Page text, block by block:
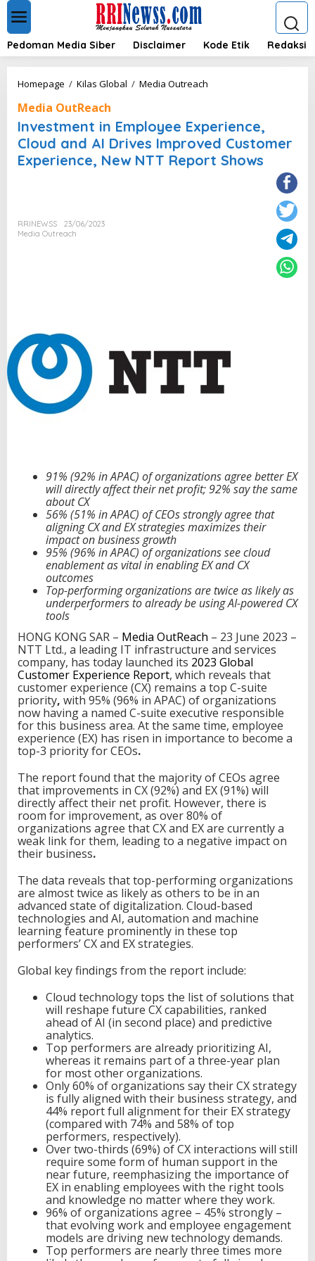
t
Pedoman Media Siber Disclaimer Kode Etik Redaksi
Homepage / Kilas Global / Media Outreach
e
s
t
m
x
C
u
d
n
d
I
D
v
e
s
I
m
p
r
o
v
C
u
s
o
m
E
x
p
e
r
n
e
,
N
w
N
T
R
e
p
r
t
S
h
o
w
s
Media OutReach
Investment in Employee Experience,
Cloud and AI Drives Improved Customer
Experience, New NTT Report Shows
RRINEWSS
23/06/2023
Media Outreach
91% (92% in APAC) of organizations agree better EX
will directly affect their net profit; 92% say the same
about CX
56% (51% in APAC) of CEOs strongly agree that
aligning CX and EX strategies maximizes their
impact on business growth
95% (96% in APAC) of organizations see cloud
enablement as vital in enabling EX and CX
outcomes
Top-performing organizations are twice as likely as
underperformers to already be using AI-powered CX
tools
HONG KONG SAR – Media OutReach – 23 June 2023 –
NTT Ltd., a leading IT infrastructure and services
company, has today launched its 2023 Global
Customer Experience Report, which reveals that
customer experience (CX) remains a top C-suite
priority, with 95% (96% in APAC) of organizations
now having a named C-suite executive responsible
for this business area. At the same time, employee
experience (EX) has risen in importance to become a
top-3 priority for CEOs.
The report found that the majority of CEOs agree
that improvements in CX (92%) and EX (91%) will
directly affect their net profit. However, there is
room for improvement, as over 80% of
organizations agree that CX and EX are currently a
weak link for them, leading to a negative impact on
their business.
The data reveals that top-performing organizations
are almost twice as likely as others to be in an
advanced state of digitalization. Cloud-based
technologies and AI, automation and machine
learning feature prominently in these top
performers’ CX and EX strategies.
Global key findings from the report include:
Cloud technology tops the list of solutions that
will reshape future CX capabilities, ranked
ahead of AI (in second place) and predictive
analytics.
Top performers are already prioritizing AI,
whereas it remains part of a three-year plan
for most other organizations.
Only 60% of organizations say their CX strategy
is fully aligned with their business strategy, and
44% report full alignment for their EX strategy
(compared with 74% and 58% of top
performers, respectively).
Over two-thirds (69%) of CX interactions will still
require some form of human support in the
near future, reemphasizing the importance of
EX in enabling employees with the right tools
and knowledge no matter where they work.
96% of organizations agree – 45% strongly –
that evolving work and employee engagement
models are driving new technology demands.
Top performers are nearly three times more